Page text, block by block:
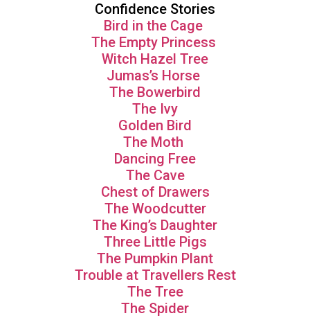
Confidence Stories
Bird in the Cage
The Empty Princess
Witch Hazel Tree
Jumas’s Horse
The Bowerbird
The Ivy
Golden Bird
The Moth
Dancing Free
The Cave
Chest of Drawers
The Woodcutter
The King’s Daughter
Three Little Pigs
The Pumpkin Plant
Trouble at Travellers Rest
The Tree
The Spider